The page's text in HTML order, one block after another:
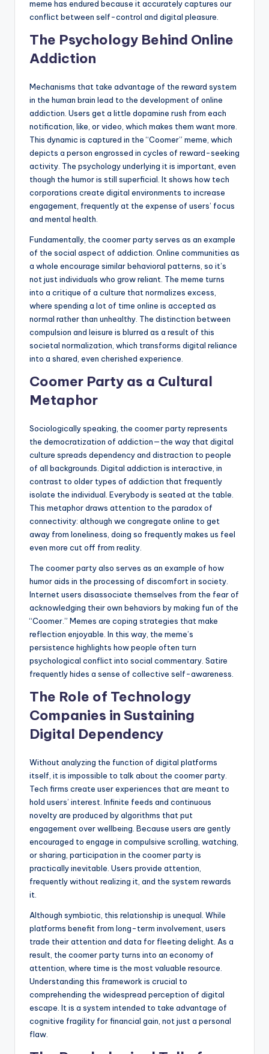
meme has endured because it accurately captures our
conflict between self-control and digital pleasure.
The Psychology Behind Online
Addiction
Mechanisms that take advantage of the reward system
in the human brain lead to the development of online
addiction. Users get a little dopamine rush from each
notification, like, or video, which makes them want more.
This dynamic is captured in the “Coomer” meme, which
depicts a person engrossed in cycles of reward-seeking
activity. The psychology underlying it is important, even
though the humor is still superficial. It shows how tech
corporations create digital environments to increase
engagement, frequently at the expense of users’ focus
and mental health.
Fundamentally, the coomer party serves as an example
of the social aspect of addiction. Online communities as
a whole encourage similar behavioral patterns, so it’s
not just individuals who grow reliant. The meme turns
into a critique of a culture that normalizes excess,
where spending a lot of time online is accepted as
normal rather than unhealthy. The distinction between
compulsion and leisure is blurred as a result of this
societal normalization, which transforms digital reliance
into a shared, even cherished experience.
Coomer Party as a Cultural
Metaphor
Sociologically speaking, the coomer party represents
the democratization of addiction—the way that digital
culture spreads dependency and distraction to people
of all backgrounds. Digital addiction is interactive, in
contrast to older types of addiction that frequently
isolate the individual. Everybody is seated at the table.
This metaphor draws attention to the paradox of
connectivity: although we congregate online to get
away from loneliness, doing so frequently makes us feel
even more cut off from reality.
The coomer party also serves as an example of how
humor aids in the processing of discomfort in society.
Internet users disassociate themselves from the fear of
acknowledging their own behaviors by making fun of the
“Coomer.” Memes are coping strategies that make
reflection enjoyable. In this way, the meme’s
persistence highlights how people often turn
psychological conflict into social commentary. Satire
frequently hides a sense of collective self-awareness.
The Role of Technology
Companies in Sustaining
Digital Dependency
Without analyzing the function of digital platforms
itself, it is impossible to talk about the coomer party.
Tech firms create user experiences that are meant to
hold users’ interest. Infinite feeds and continuous
novelty are produced by algorithms that put
engagement over wellbeing. Because users are gently
encouraged to engage in compulsive scrolling, watching,
or sharing, participation in the coomer party is
practically inevitable. Users provide attention,
frequently without realizing it, and the system rewards
it.
Although symbiotic, this relationship is unequal. While
platforms benefit from long-term involvement, users
trade their attention and data for fleeting delight. As a
result, the coomer party turns into an economy of
attention, where time is the most valuable resource.
Understanding this framework is crucial to
comprehending the widespread perception of digital
escape. It is a system intended to take advantage of
cognitive fragility for financial gain, not just a personal
flaw.